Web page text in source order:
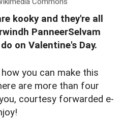
kooky and they're all
PanneerSelvam
on Valentine's Day.
you can make this
are more than four
courtesy forwarded e-